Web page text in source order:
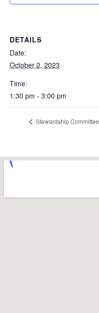
DETAILS
Date:
October 2, 2023
Time:
1:30 pm - 3:00 pm
Stewardship Committee